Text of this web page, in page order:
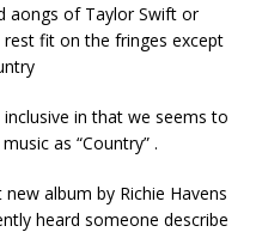
aongs of Taylor Swift or
fit on the fringes except
in that we seems to
as “Country” .
album by Richie Havens
heard someone describe